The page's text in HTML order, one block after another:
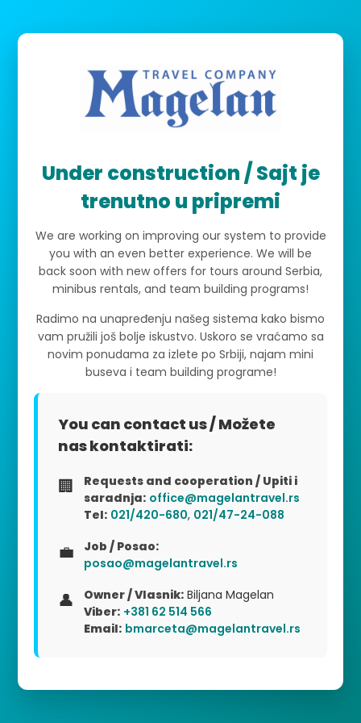
Under construction / Sajt je
trenutno u pripremi
We are working on improving our system to provide
you with an even better experience. We will be
back soon with new offers for tours around Serbia,
minibus rentals, and team building programs!
Radimo na unapređenju našeg sistema kako bismo
vam pružili još bolje iskustvo. Uskoro se vraćamo sa
novim ponudama za izlete po Srbiji, najam mini
buseva i team building programe!
You can contact us / Možete
nas kontaktirati:
🏢
Requests and cooperation / Upiti i
saradnja: office@magelantravel.rs
Tel: 021/420-680, 021/47-24-088
💼
Job / Posao:
posao@magelantravel.rs
👤 Owner / Vlasnik: Biljana Magelan
Viber: +381 62 514 566
Email: bmarceta@magelantravel.rs